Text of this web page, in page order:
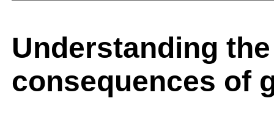
Understanding
consequences of